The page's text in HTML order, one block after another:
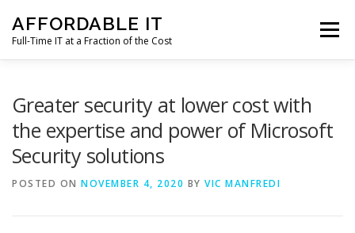
content
AFFORDABLE IT
Full-Time IT at a Fraction of the Cost
Menu
CLIENT SUPPORT
Greater security at lower cost with
the expertise and power of Microsoft
Security solutions
POSTED ON NOVEMBER 4, 2020 BY VIC MANFREDI